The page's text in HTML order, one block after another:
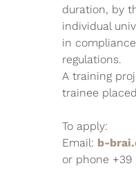
duration, by
individual
in
regulations.
A training
trainee
To apply:
Email: b-
or phone +39